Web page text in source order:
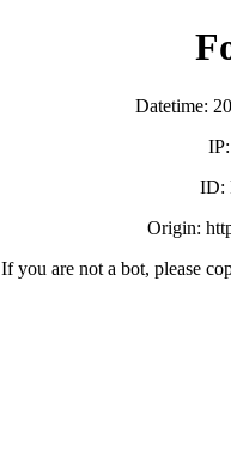
Datetime:
ID:
Origin:
If you are not a bot, please